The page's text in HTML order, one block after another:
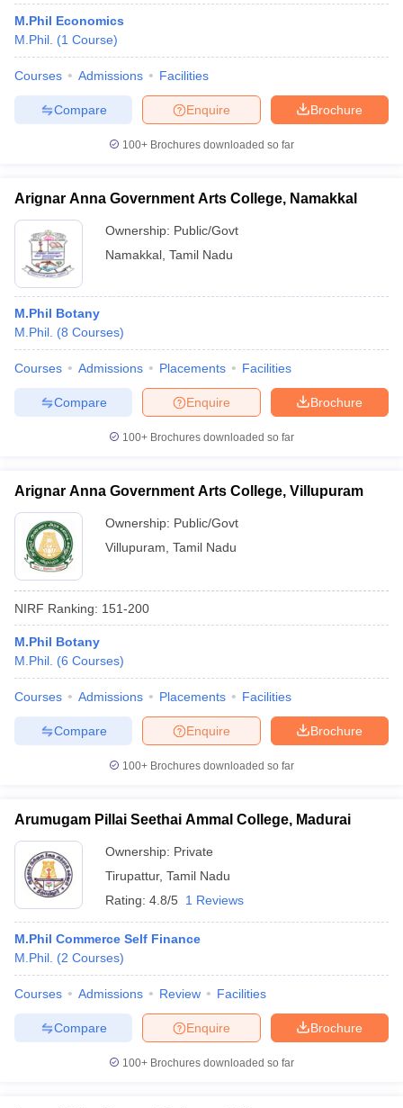
M.Phil Economics
M.Phil. (1 Course)
Courses Admissions Facilities
Brochure
Enquire
Compare
100+ Brochures downloaded so far
Arignar Anna Government Arts College, Namakkal
Ownership: Public/Govt
Namakkal Tamil Nadu
M.Phil Botany
M.Phil. (8 Courses)
Courses Admissions Placements Facilities
Brochure
Enquire
Compare
100+ Brochures downloaded so far
Arignar Anna Government Arts College, Villupuram
Ownership: Public/Govt
Villupuram Tamil Nadu
NIRF Ranking: 151-200
M.Phil Botany
M.Phil. (6 Courses)
Courses Admissions Placements Facilities
Brochure
Enquire
Compare
100+ Brochures downloaded so far
Arumugam Pillai Seethai Ammal College, Madurai
Ownership: Private
Tirupattur, Tamil Nadu
Rating: 4.8/5 1 Reviews
M.Phil Commerce Self Finance
M.Phil. (2 Courses)
Courses Admissions Review Facilities
Brochure
Enquire
Compare
100+ Brochures downloaded so far